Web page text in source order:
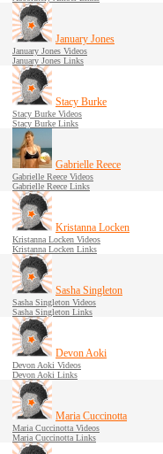
January Jones
January Jones Videos
January Jones Links
Stacy Burke
Stacy Burke Videos
Stacy Burke Links
Gabrielle Reece
Gabrielle Reece Videos
Gabrielle Reece Links
Kristanna Locken
Kristanna Locken Videos
Kristanna Locken Links
Sasha Singleton
Sasha Singleton Videos
Sasha Singleton Links
Devon Aoki
Devon Aoki Videos
Devon Aoki Links
Maria Cuccinotta
Maria Cuccinotta Videos
Maria Cuccinotta Links